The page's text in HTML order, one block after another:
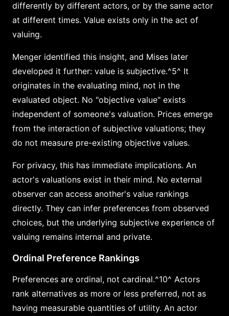
differently by different actors, or by the same actor
at different times. Value exists only in the act of
valuing.
Menger identified this insight, and Mises later
developed it further: value is subjective.^5^ It
originates in the evaluating mind, not in the
evaluated object. No "objective value" exists
independent of someone's valuation. Prices emerge
from the interaction of subjective valuations; they
do not measure pre-existing objective values.
For privacy, this has immediate implications. An
actor's valuations exist in their mind. No external
observer can access another's value rankings
directly. They can infer preferences from observed
choices, but the underlying subjective experience of
valuing remains internal and private.
Ordinal Preference Rankings
Preferences are ordinal, not cardinal.^10^ Actors
rank alternatives as more or less preferred, not as
having measurable quantities of utility. An actor